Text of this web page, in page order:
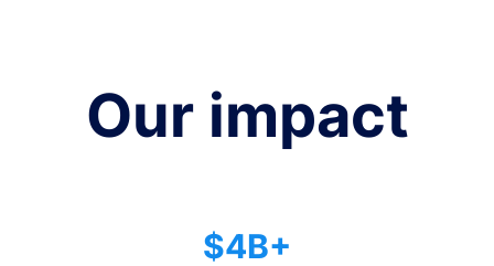
Our impact
$4B+